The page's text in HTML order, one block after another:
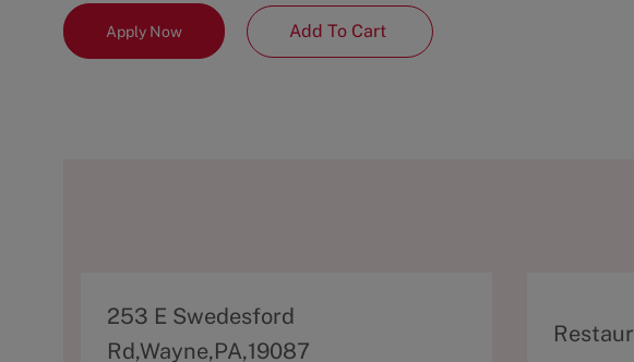
Apply Now Add To Cart
A
d
253 E Swedesford
Rd,Wayne,PA,19087
C